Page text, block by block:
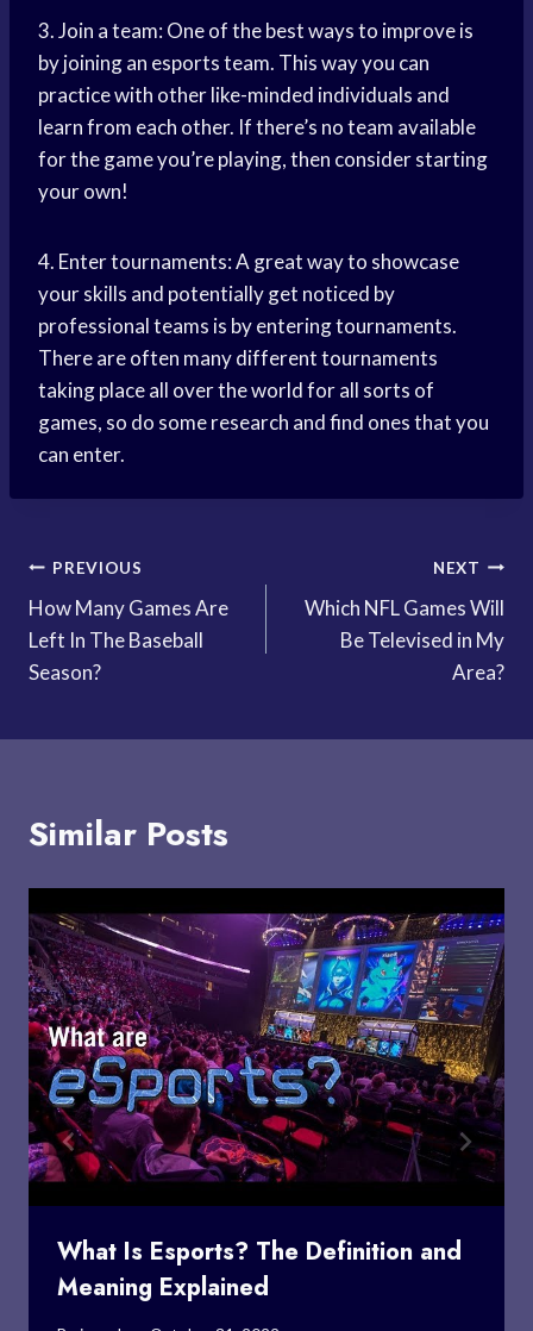
3. Join a team: One of the best ways to improve is
by joining an esports team. This way you can
practice with other like-minded individuals and
learn from each other. If there’s no team available
for the game you’re playing, then consider starting
your own!
4. Enter tournaments: A great way to showcase
your skills and potentially get noticed by
professional teams is by entering tournaments.
There are often many different tournaments
taking place all over the world for all sorts of
games, so do some research and find ones that you
can enter.
Post
navigation
PREVIOUS
How Many Games Are
Left In The Baseball
Season?
NEXT
Which NFL Games Will
Be Televised in My
Area?
Similar Posts
What Is Esports? The Definition and
Meaning Explained